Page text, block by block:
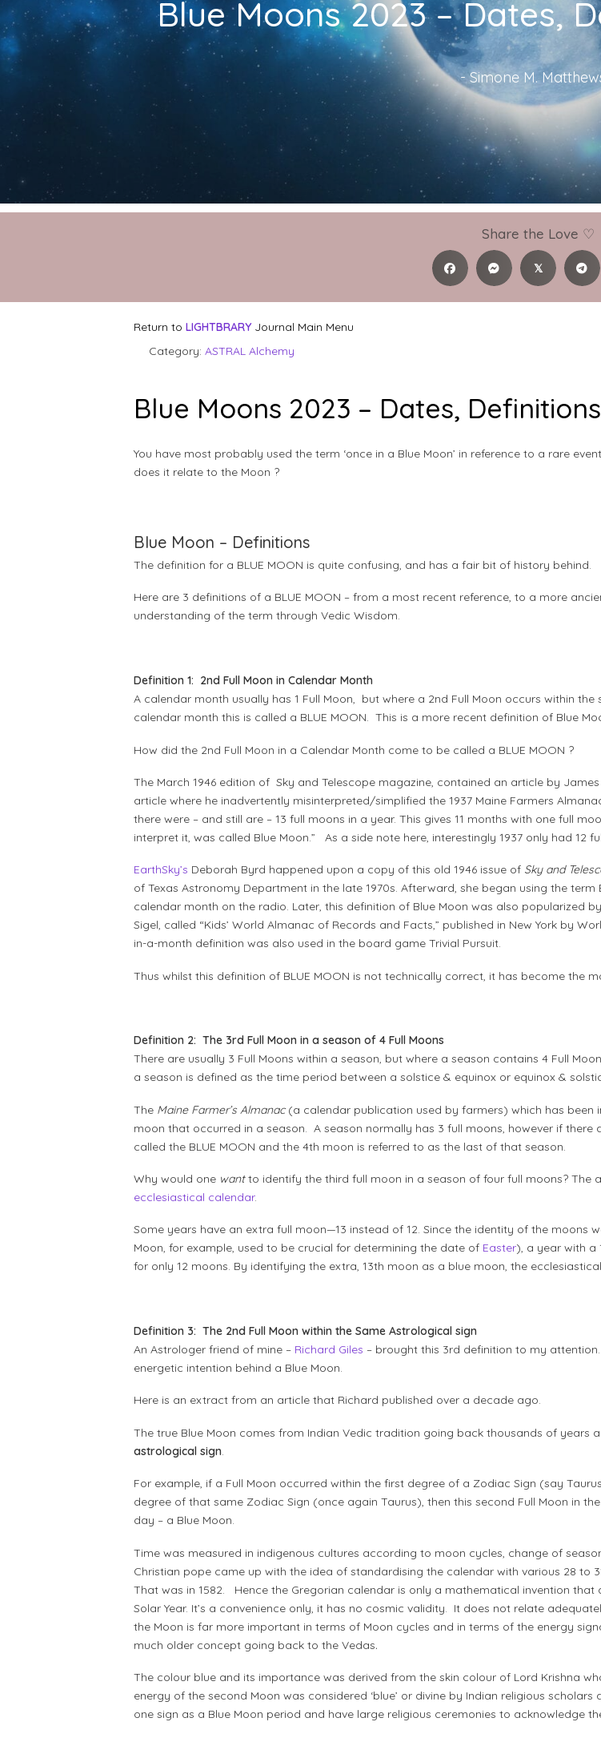
Blue Moons 2023 – Dates,
-Simone M.
Share the Love ♡
𝕏
Return to LIGHTBRARY Journal Main Menu
Category: ASTRAL Alchemy
Blue Moons 2023 – Dates,
You have most probably used the term ‘once in a Blue Moon’ in reference to a rare
does it relate to the Moon ?
Blue Moon – Definitions
The definition for a BLUE MOON is quite confusing, and has a fair bit of history behind.
Here are 3 definitions of a BLUE MOON – from a most recent reference, to a more
understanding of the term through Vedic Wisdom.
Definition 1: 2nd Full Moon in Calendar Month
A calendar month usually has 1 Full Moon, but where a 2nd Full Moon occurs within the
calendar month this is called a BLUE MOON. This is a more recent definition of Blue
How did the 2nd Full Moon in a Calendar Month come to be called a BLUE MOON ?
The March 1946 edition of Sky and Telescope magazine, contained an article by
article where he inadvertently misinterpreted/simplified the 1937 Maine Farmers
there were – and still are – 13 full moons in a year. This gives 11 months with one full
interpret it, was called Blue Moon.” As a side note here, interestingly 1937 only had 12
EarthSky’s Deborah Byrd happened upon a copy of this old 1946 issue of Sky and
of Texas Astronomy Department in the late 1970s. Afterward, she began using the
calendar month on the radio. Later, this definition of Blue Moon was also popularized
Sigel, called “Kids’ World Almanac of Records and Facts,” published in New York by
in-a-month definition was also used in the board game Trivial Pursuit.
Thus whilst this definition of BLUE MOON is not technically correct, it has become the
Definition 2: The 3rd Full Moon in a season of 4 Full Moons
There are usually 3 Full Moons within a season, but where a season contains 4 Full
a season is defined as the time period between a solstice & equinox or equinox &
The Maine Farmer’s Almanac(a calendar publication used by farmers) which has been
moon that occurred in a season. A season normally has 3 full moons, however if there
called the BLUE MOON and the 4th moon is referred to as the last of that season.
Why would one wantto identify the third full moon in a season of four full moons? The
ecclesiastical calendar.
Some years have an extra full moon—13 instead of 12. Since the identity of the moons
Moon, for example, used to be crucial for determining the date of Easter), a year with a
for only 12 moons. By identifying the extra, 13th moon as a blue moon, the
Definition 3: The 2nd Full Moon within the Same Astrological sign
An Astrologer friend of mine – Richard Giles – brought this 3rd definition to my
energetic intention behind a Blue Moon.
Here is an extract from an article that Richard published over a decade ago.
The true Blue Moon comes from Indian Vedic tradition going back thousands of years
astrological sign.
For example, if a Full Moon occurred within the first degree of a Zodiac Sign (say
degree of that same Zodiac Sign (once again Taurus), then this second Full Moon in
day – a Blue Moon.
Time was measured in indigenous cultures according to moon cycles, change of
Christian pope came up with the idea of standardising the calendar with various 28 to
That was in 1582. Hence the Gregorian calendar is only a mathematical invention
Solar Year. It’s a convenience only, it has no cosmic validity. It does not relate
the Moon is far more important in terms of Moon cycles and in terms of the energy
much older concept going back to the Vedas.
The colour blue and its importance was derived from the skin colour of Lord Krishna
energy of the second Moon was considered ‘blue’ or divine by Indian religious
one sign as a Blue Moon period and have large religious ceremonies to acknowledge